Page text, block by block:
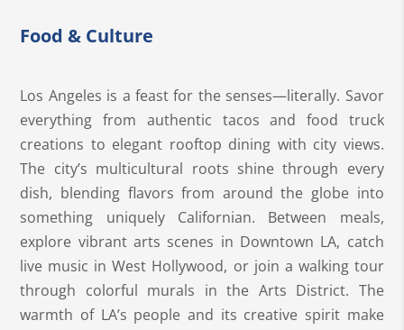
Food & Culture
Los Angeles is a feast for the senses—literally. Savor
everything from authentic tacos and food truck
creations to elegant rooftop dining with city views.
The city’s multicultural roots shine through every
dish, blending flavors from around the globe into
something uniquely Californian. Between meals,
explore vibrant arts scenes in Downtown LA, catch
live music in West Hollywood, or join a walking tour
through colorful murals in the Arts District. The
warmth of LA’s people and its creative spirit make